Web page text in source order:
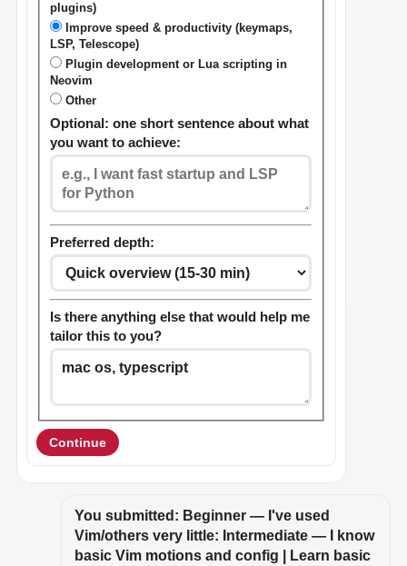
plugins)
Improve speed & productivity (keymaps,
LSP, Telescope)
Plugin development or Lua scripting in
Neovim
Other
Optional: one short sentence about what
you want to achieve:
Preferred depth:
Is there anything else that would help me
tailor this to you?
Continue
You submitted: Beginner — I've used
Vim/others very little: Intermediate — I know
basic Vim motions and config | Learn basic